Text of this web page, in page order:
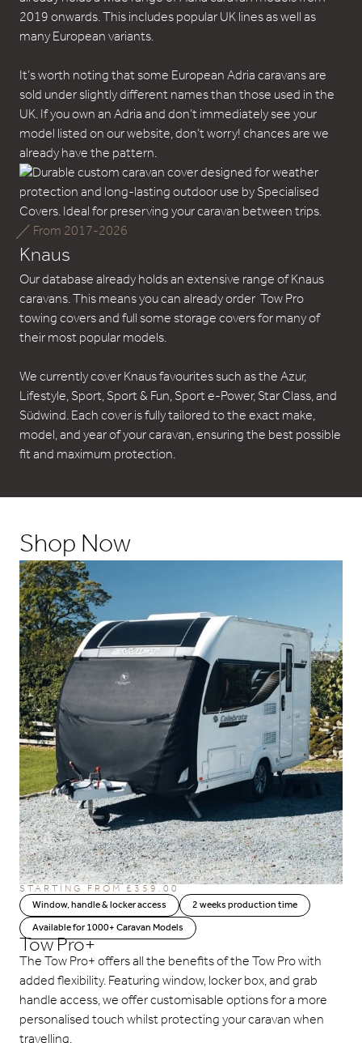
2019 onwards. This includes popular UK lines as well as
many European variants.
It’s worth noting that some European Adria caravans are
sold under slightly different names than those used in the
UK. If you own an Adria and don’t immediately see your
model listed on our website, don’t worry! chances are we
already have the pattern.
From 2017-2026
Knaus
Our database already holds an extensive range of Knaus
caravans. This means you can already order Tow Pro
towing covers and full some storage covers for many of
their most popular models.
We currently cover Knaus favourites such as the Azur,
Lifestyle, Sport, Sport & Fun, Sport e-Power, Star Class, and
Südwind. Each cover is fully tailored to the exact make,
model, and year of your caravan, ensuring the best possible
fit and maximum protection.
Shop Now
STARTING FROM£359.00
Window, handle & locker access
2 weeks production time
Available for 1000+ Caravan Models
Tow Pro+
The Tow Pro+ offers all the benefits of the Tow Pro with
added flexibility. Featuring window, locker box, and grab
handle access, we offer customisable options for a more
personalised touch whilst protecting your caravan when